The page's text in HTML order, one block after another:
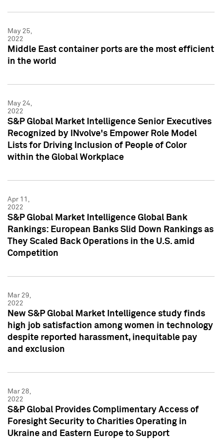
May 25,
2022
Middle East container ports are the most efficient
in the world
May 24,
2022
S&P Global Market Intelligence Senior Executives
Recognized by INvolve's Empower Role Model
Lists for Driving Inclusion of People of Color
within the Global Workplace
Apr 11,
2022
S&P Global Market Intelligence Global Bank
Rankings: European Banks Slid Down Rankings as
They Scaled Back Operations in the U.S. amid
Competition
Mar 29,
2022
New S&P Global Market Intelligence study finds
high job satisfaction among women in technology
despite reported harassment, inequitable pay
and exclusion
Mar 28,
2022
S&P Global Provides Complimentary Access of
Foresight Security to Charities Operating in
Ukraine and Eastern Europe to Support